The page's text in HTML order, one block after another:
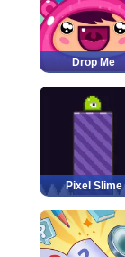
Drop Me
Pixel Slime